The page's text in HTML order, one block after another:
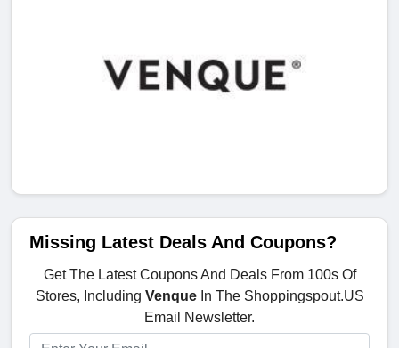
Missing Latest Deals And Coupons?
Get The Latest Coupons And Deals From 100s Of
Stores, Including VenqueIn The Shoppingspout.US
Email Newsletter.